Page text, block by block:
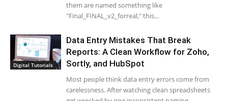
them are named something like
"Final_FINAL_v2_forreal," this...
Digital Tutorials
Data Entry Mistakes That Break
Reports: A Clean Workflow for Zoho,
Sortly, and HubSpot
Most people think data entry errors come from
carelessness. After watching clean spreadsheets